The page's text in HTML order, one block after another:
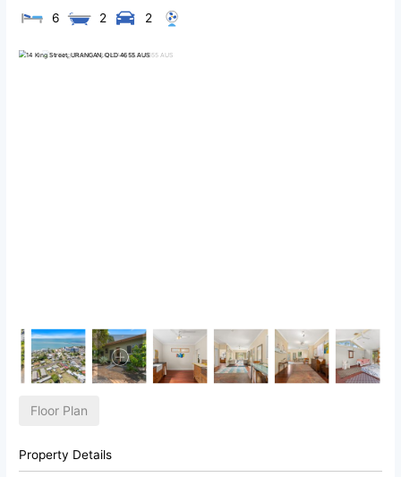
6
2 2
Floor Plan
Property Details